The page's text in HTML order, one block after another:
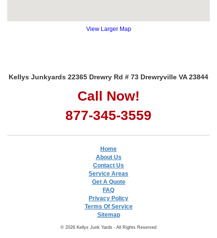
View Larger Map
Kellys Junkyards 22365 Drewry Rd # 73 Drewryville VA 23844
Call Now!
877-345-3559
Home
About Us
Contact Us
Service Areas
Get A Quote
FAQ
Privacy Policy
Terms Of Service
Sitemap
© 2026 Kellys Junk Yards - All Rights Reserved